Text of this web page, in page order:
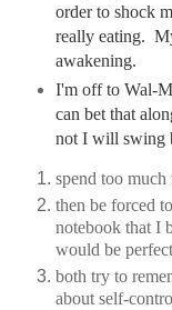
order to shock
really eating.
awakening.
I'm off to Wal-
can bet that
not I will swing
spend too
then be forced
notebook that I
would be
both try to
about self-